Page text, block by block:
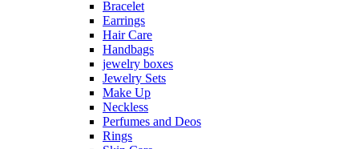
Bracelet
Earrings
Hair Care
Handbags
jewelry boxes
Jewelry Sets
Make Up
Neckless
Perfumes and Deos
Rings